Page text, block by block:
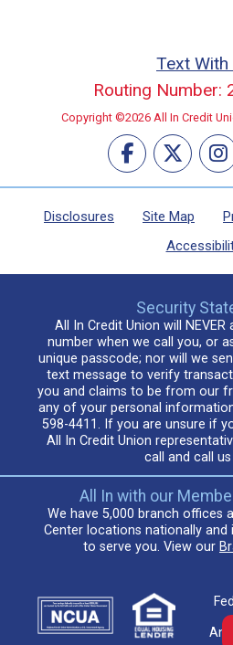
Text With
Routing Number:
Copyright ©2026 All In Credit
Disclosures Site Map
Security
All In Credit Union will
number when we call you, or
unique passcode; nor will we
text message to verify
you and claims to be from our
any of your personal
598-4411. If you are unsure if
All In Credit Union
call and call
All In with our
We have 5,000 branch offices
Center locations nationally
to serve you. View our
An